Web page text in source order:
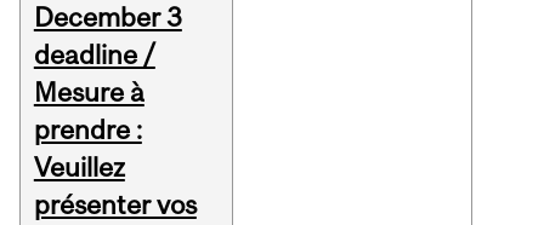
December 3
deadline /
Mesure à
prendre :
Veuillez
présenter vos